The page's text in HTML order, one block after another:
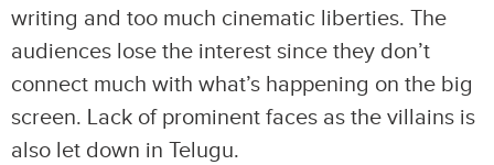
writing and too much cinematic liberties. The
audiences lose the interest since they don’t
connect much with what’s happening on the big
screen. Lack of prominent faces as the villains is
also let down in Telugu.